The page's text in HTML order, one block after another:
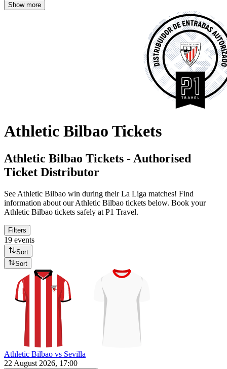
Show more
Athletic Bilbao Tickets
Athletic Bilbao Tickets - Authorised
Ticket Distributor
See Athletic Bilbao win during their La Liga matches! Find
information about our Athletic Bilbao tickets below. Book your
Athletic Bilbao tickets safely at P1 Travel.
Filters
19 events
Sort
Sort
Athletic Bilbao vs Sevilla
22 August 2026, 17:00